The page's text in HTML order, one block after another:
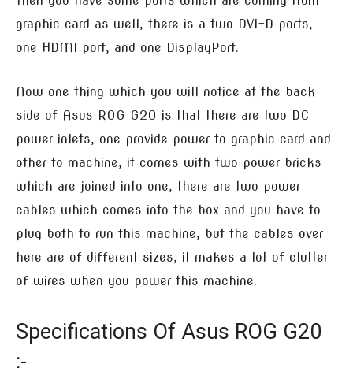
graphic card as well, there is a two DVI-D ports,
one HDMI port, and one DisplayPort.
Now one thing which you will notice at the back
side of Asus ROG G20 is that there are two DC
power inlets, one provide power to graphic card and
other to machine, it comes with two power bricks
which are joined into one, there are two power
cables which comes into the box and you have to
plug both to run this machine, but the cables over
here are of different sizes, it makes a lot of clutter
of wires when you power this machine.
Specifications Of Asus ROG G20
:-